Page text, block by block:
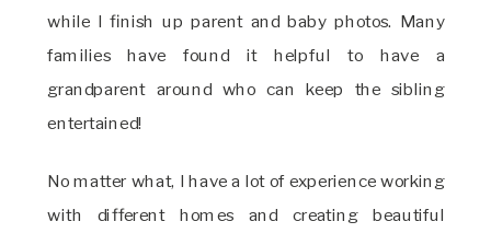
while I finish up parent and baby photos. Many
families have found it helpful to have a
grandparent around who can keep the sibling
entertained!
No matter what, I have a lot of experience working
with different homes and creating beautiful